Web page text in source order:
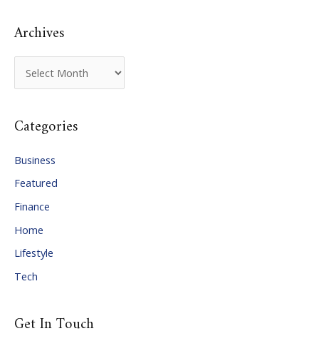
Archives
r
h
v
e
s
Categories
Business
Featured
Finance
Home
Lifestyle
Tech
Get In Touch